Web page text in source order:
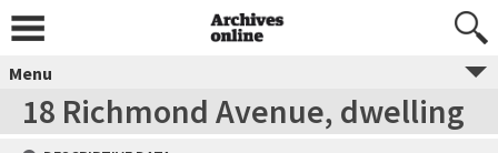
Menu
18 Richmond Avenue, dwelling